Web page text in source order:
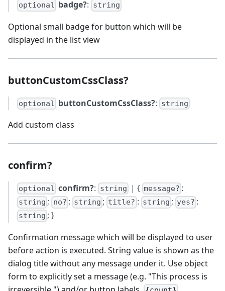
optional badge?: string
Optional small badge for button which will be
displayed in the list view
buttonCustomCssClass?
optional buttonCustomCssClass?: string
Add custom class
confirm?
optional confirm?: string | { message? :
string ; no? : string ; title? : string ; yes? :
string ; }
Confirmation message which will be displayed to user
before action is executed. String value is shown as the
dialog title without any message under it. Use object
form to explicitly set a message (e.g. "This process is